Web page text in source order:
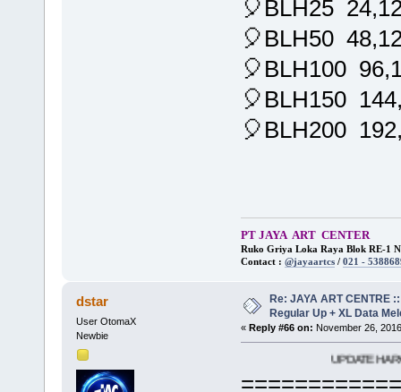
🎈BLH25
🎈BLH50
🎈BLH100
🎈BLH150
🎈BLH200
PT JAYA ART CENTER
Ruko Griya Loka Raya Blok RE-1
Contact : @jayaartcs/ 021 -
dstar
User OtomaX
Newbie
Re: JAYA ART CENTRE
Regular Up + XL Data
« Reply #66 on: November 26,
UPDATE HARGA JAYA